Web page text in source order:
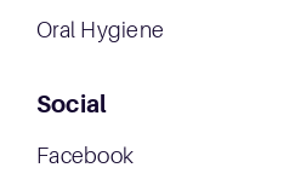
Oral Hygiene
Social
Facebook